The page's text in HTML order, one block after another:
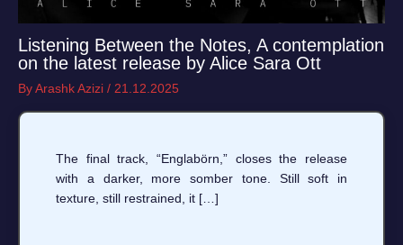
Listening Between the Notes, A contemplation
on the latest release by Alice Sara Ott
ByArashk Azizi / 21.12.2025
The final track, “Englabörn,” closes the release
with a darker, more somber tone. Still soft in
texture, still restrained, it […]